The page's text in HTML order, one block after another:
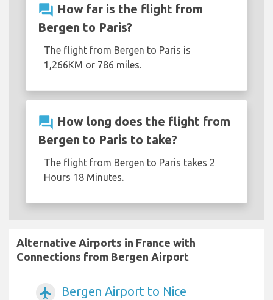
question_answer How far is the flight from
Bergen to Paris?
The flight from Bergen to Paris is
1,266KM or 786 miles.
question_answer How long does the flight from
Bergen to Paris to take?
The flight from Bergen to Paris takes 2
Hours 18 Minutes.
Alternative Airports in France with
Connections from Bergen Airport
airplanemode_active Bergen Airport to Nice